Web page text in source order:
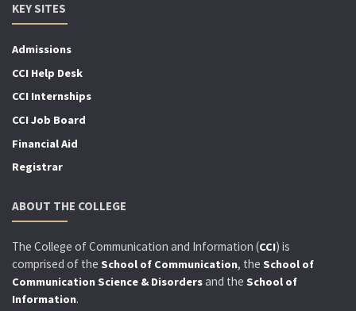
KEY SITES
Admissions
CCI Help Desk
CCI Internships
CCI Job Board
Financial Aid
Registrar
ABOUT THE COLLEGE
The College of Communication and Information (CCI) is
comprised of the School of Communication, the School of
Communication Science & Disordersand the School of
Information.